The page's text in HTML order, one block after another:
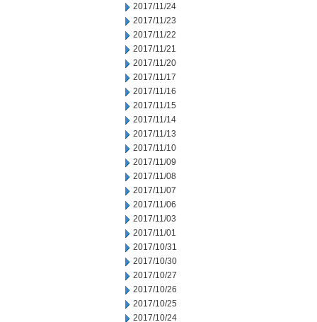
2017/11/24
2017/11/23
2017/11/22
2017/11/21
2017/11/20
2017/11/17
2017/11/16
2017/11/15
2017/11/14
2017/11/13
2017/11/10
2017/11/09
2017/11/08
2017/11/07
2017/11/06
2017/11/03
2017/11/01
2017/10/31
2017/10/30
2017/10/27
2017/10/26
2017/10/25
2017/10/24